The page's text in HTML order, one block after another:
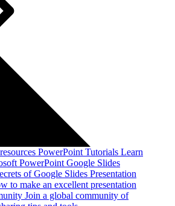
PowerPoint Tutorials Learn
PowerPoint Google Slides
of Google Slides Presentation
to make an excellent presentation
Join a global community of